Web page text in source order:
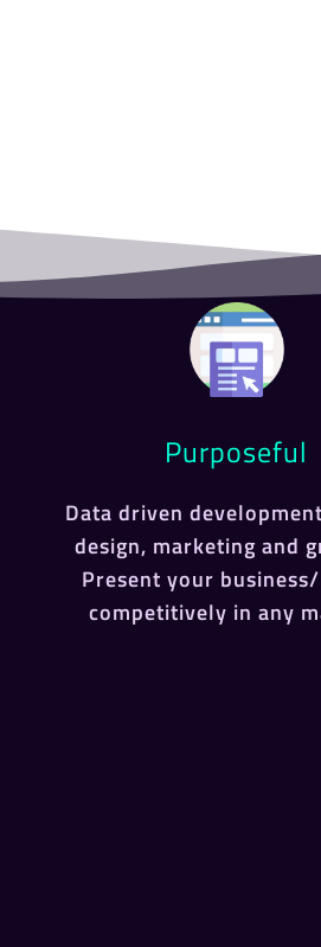
Purposeful
Data driven
design, marketing and
Present your
competitively in any